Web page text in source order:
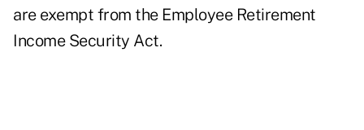
are exempt from the Employee Retirement
Income Security Act.